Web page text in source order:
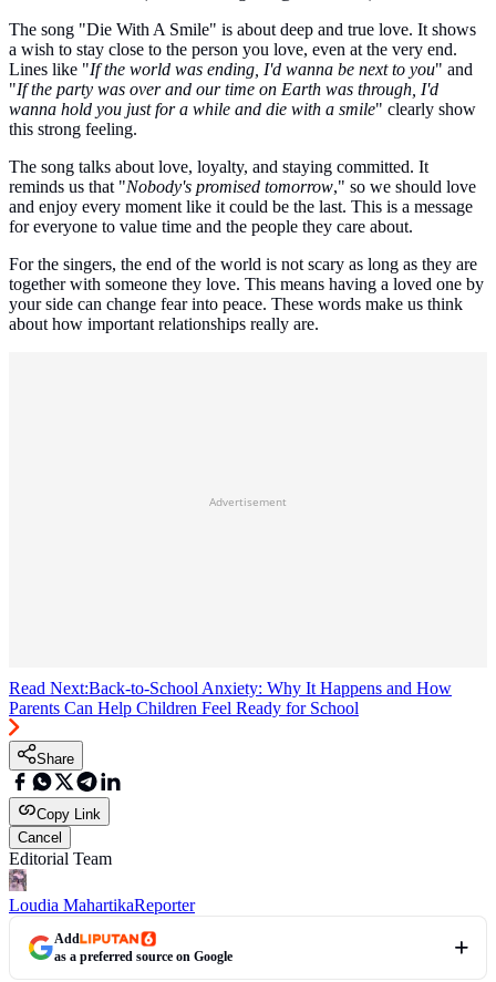
The song "Die With A Smile" is about deep and true love. It shows
a wish to stay close to the person you love, even at the very end.
Lines like "If the world was ending, I'd wanna be next to you" and
"If the party was over and our time on Earth was through, I'd
wanna hold you just for a while and die with a smile" clearly show
this strong feeling.
The song talks about love, loyalty, and staying committed. It
reminds us that "Nobody's promised tomorrow," so we should love
and enjoy every moment like it could be the last. This is a message
for everyone to value time and the people they care about.
For the singers, the end of the world is not scary as long as they are
together with someone they love. This means having a loved one by
your side can change fear into peace. These words make us think
about how important relationships really are.
Advertisement
Read Next:Back-to-School Anxiety: Why It Happens and How
Parents Can Help Children Feel Ready for School
Share
Copy Link
Cancel
Editorial Team
Loudia MahartikaReporter
Add
as a preferred source on Google